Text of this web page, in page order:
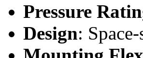
Pressure
Design: